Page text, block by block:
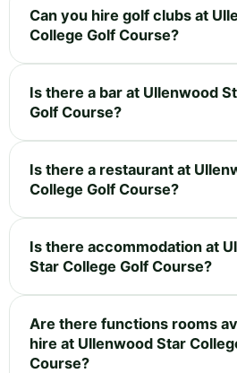
Can you hire golf clubs at
College Golf Course?
Is there a bar at Ullenwood
Golf Course?
Is there a restaurant at
College Golf Course?
Is there accommodation at
Star College Golf Course?
Are there functions rooms
hire at Ullenwood Star
Course?